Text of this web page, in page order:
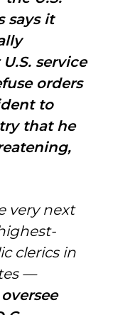
says it
service
orders
to
that he
very next
clerics in
—